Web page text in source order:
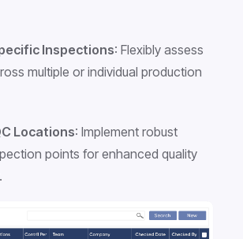
Inspections: Flexibly assess
multiple or individual production
Locations: Implement robust
points for enhanced quality